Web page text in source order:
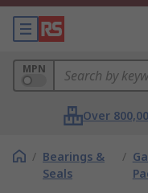
MPN
Over
/ Bearings &
Seals
/